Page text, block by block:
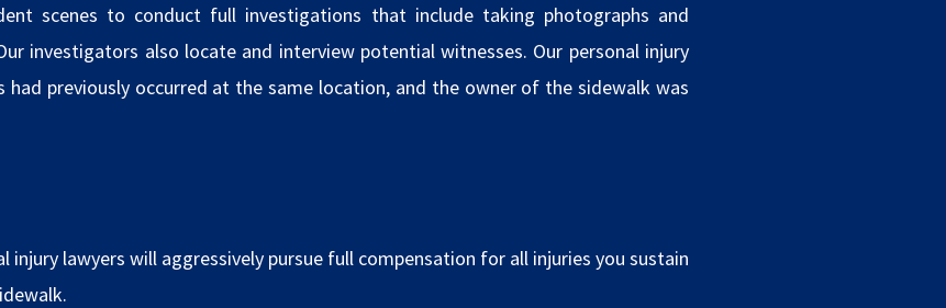
scenes to conduct full investigations that include taking photographs and
investigators also locate and interview potential witnesses. Our personal injury
previously occurred at the same location, and the owner of the sidewalk was
lawyers will aggressively pursue full compensation for all injuries you sustain